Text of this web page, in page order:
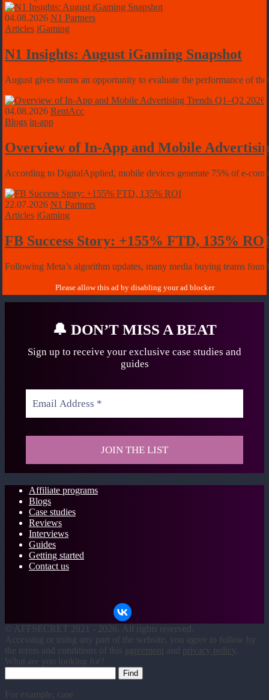
04.08.2026 N1 Partners
Articles iGaming
N1 Insights: August iGaming Snapshot
August gives teams an opportunity to evaluate the performance of
04.08.2026 RentAcc
Blogs in-app
Overview of In-App and Mobile
According to DigitalApplied, mobile devices generate 75% of e-
22.07.2026 N1 Partners
Articles iGaming
FB Success Story: +155% FTD, 135% ROI
Following Meta’s algorithm updates, many media buying teams
🔔 DON’T MISS A BEAT
Sign up to receive your exclusive case studies and
guides
Affiliate programs
Blogs
Case studies
Reviews
Interviews
Guides
Getting started
Contact us
© AFFSECRET 2021 - 2026.
All rights reserved.
Accessing or using any part of the website, you agree to follow by
the terms and conditions of this agreement and privacy policy
What are you looking for?
For example, case